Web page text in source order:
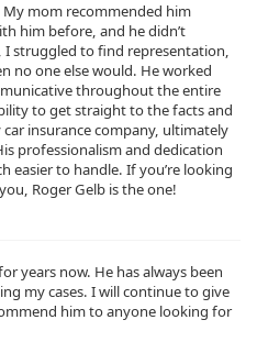
mom recommended him
him before, and he didn’t
struggled to find representation,
no one else would. He worked
throughout the entire
to get straight to the facts and
insurance company, ultimately
professionalism and dedication
easier to handle. If you’re looking
Roger Gelb is the one!
years now. He has always been
my cases. I will continue to give
him to anyone looking for